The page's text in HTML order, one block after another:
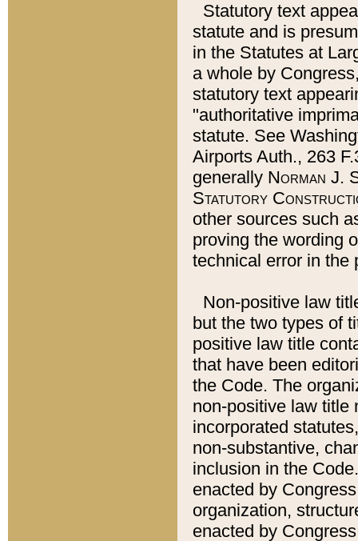
Statutory text
statute and is
in the Statutes at
a whole by
statutory text
"authoritative
statute. See
Airports Auth., 263
generally Norman J.
Statutory
other sources such
proving the wording
technical error in the
Non-positive law
but the two types of
positive law title
that have been
the Code. The
non-positive law title
incorporated
non-substantive,
inclusion in the
enacted by
organization,
enacted by